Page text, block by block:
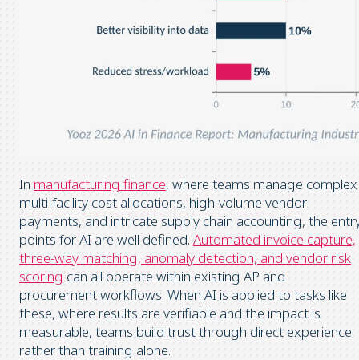
In manufacturing finance, where teams manage complex
multi-facility cost allocations, high-volume vendor
payments, and intricate supply chain accounting, the
points for AI are well defined. Automated invoice capture,
three-way matching, anomaly detection, and vendor risk
scoring can all operate within existing AP and
procurement workflows. When AI is applied to tasks like
these, where results are verifiable and the impact is
measurable, teams build trust through direct experience
rather than training alone.